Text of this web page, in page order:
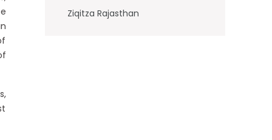
Ziqitza Rajasthan